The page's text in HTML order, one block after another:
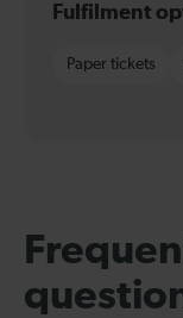
Fulfilment
Paper tickets